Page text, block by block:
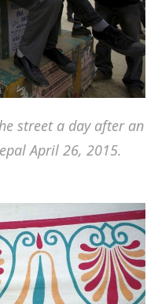
street a day after an
April 26, 2015.